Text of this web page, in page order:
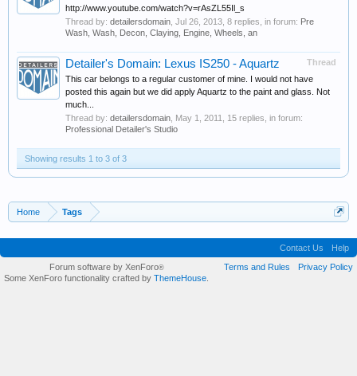
http://www.youtube.com/watch?v=rAsZL55Il_s
Thread by: detailersdomain Jul 26, 2013 , 8 replies, in forum: Pre
Wash, Wash, Decon, Claying, Engine, Wheels, an
Thread
Detailer's Domain: Lexus IS250 - Aquartz
This car belongs to a regular customer of mine. I would not have
posted this again but we did apply Aquartz to the paint and glass. Not
much...
Thread by: detailersdomain May 1, 2011
, 15 replies, in forum:
Professional Detailer's Studio
Showing results 1 to 3 of 3
Home Tags
Contact Us
Help
Terms and Rules
Privacy Policy
Forum software by XenForo®
Some XenForo functionality crafted by ThemeHouse